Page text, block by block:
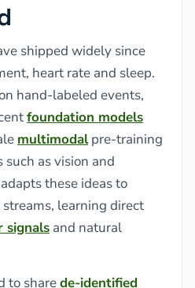
shipped widely since
heart rate and sleep.
hand-labeled events,
foundation models
multimodalpre-training
as vision and
these ideas to
learning direct
signals and natural
to sharede-identified